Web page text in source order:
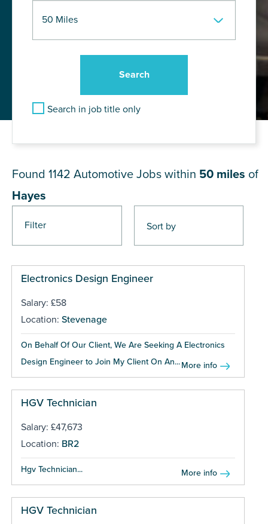
Search in job title only
Filter
Found 1142 Automotive Jobs within 50 miles of
Hayes
Electronics Design Engineer
Salary: £58
Location: Stevenage
On Behalf Of Our Client, We Are Seeking A Electronics
Design Engineer to Join My Client On An...More info
HGV Technician
Salary: £47,673
Location: BR2
Hgv Technician... More info
HGV Technician
Pages